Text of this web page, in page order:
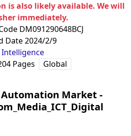
is also likely available. We will
immediately.
DM091290648BCJ
Date2024/2/9
Pages Global
Market -